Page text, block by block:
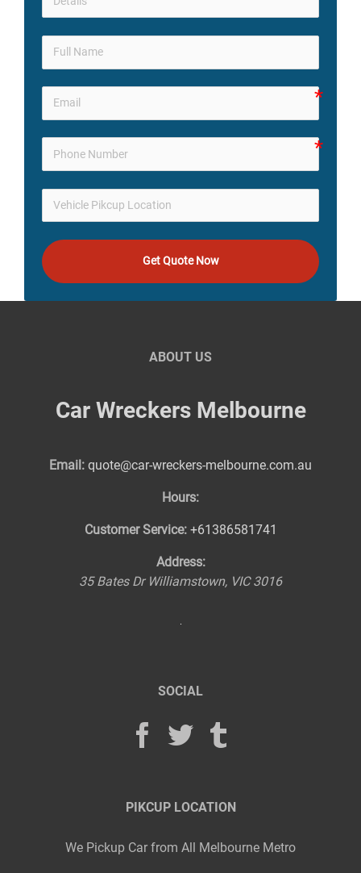
Get Quote Now
ABOUT US
Car Wreckers Melbourne
Email: quote@car-wreckers-melbourne.com.au
Hours:
Customer Service: +61386581741
Address:
35 Bates Dr Williamstown, VIC 3016
SOCIAL
PIKCUP LOCATION
We Pickup Car from All Melbourne Metro